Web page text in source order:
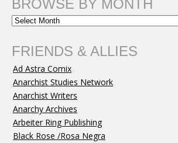
BROWSE BY MONTH
FRIENDS & ALLIES
Ad Astra Comix
Anarchist Studies Network
Anarchist Writers
Anarchy Archives
Arbeiter Ring Publishing
Black Rose /Rosa Negra